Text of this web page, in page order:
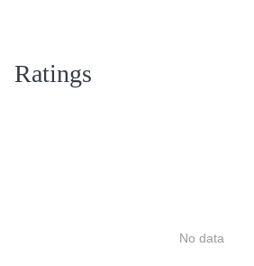
Ratings
No data